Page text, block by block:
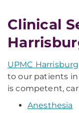
Clinical
UPMC Harrisburg
to our patients
is competent,
Anesthesia